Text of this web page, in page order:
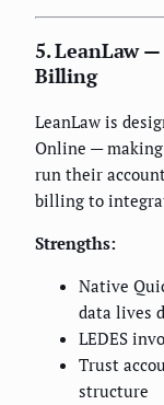
5. LeanLaw
Billing
LeanLaw is
Online —
run their
billing to
Strengths:
Native
data lives
LEDES
Trust
structure